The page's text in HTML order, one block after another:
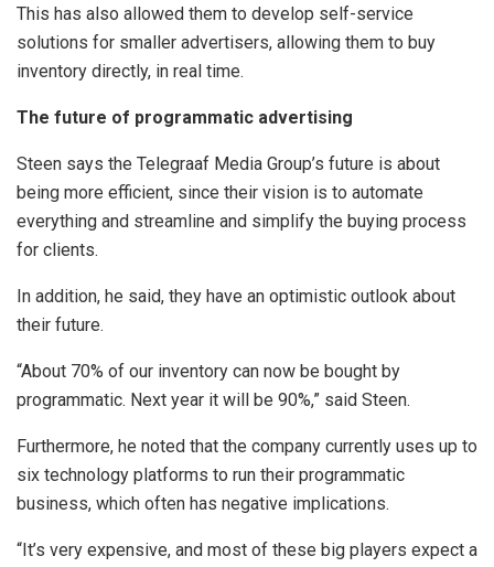
This has also allowed them to develop self-service
solutions for smaller advertisers, allowing them to buy
inventory directly, in real time.
The future of programmatic advertising
Steen says the Telegraaf Media Group’s future is about
being more efficient, since their vision is to automate
everything and streamline and simplify the buying process
for clients.
In addition, he said, they have an optimistic outlook about
their future.
“About 70% of our inventory can now be bought by
programmatic. Next year it will be 90%,” said Steen.
Furthermore, he noted that the company currently uses up to
six technology platforms to run their programmatic
business, which often has negative implications.
“It’s very expensive, and most of these big players expect a